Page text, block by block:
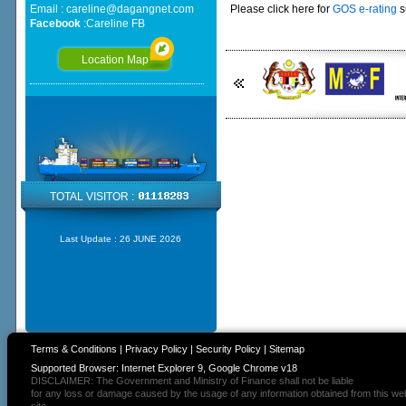
Please click here for GOS e-rating
Email : careline@dagangnet.com
Facebook:Careline FB
Location Map
TOTAL VISITOR :
Last Update : 26 JUNE 2026
Terms & Conditions | Privacy Policy| Security Policy| Sitemap
Supported Browser: Internet Explorer 9, Google Chrome v18
DISCLAIMER: The Government and Ministry of Finance shall not be liable
for any loss or damage caused by the usage of any information obtained from this